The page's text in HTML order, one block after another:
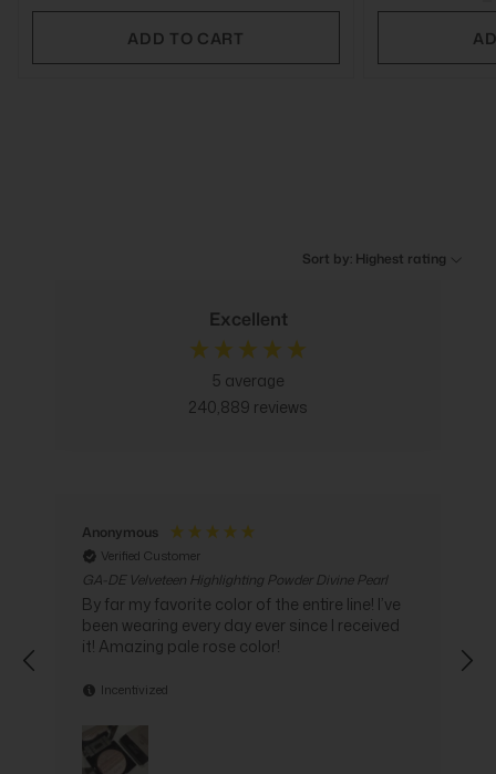
ADD TO CART
Sort by: Highest rating
Excellent
5 average
240,889 reviews
Anonymous
Verified Customer
GA-DE Velveteen Highlighting Powder Divine Pearl
By far my favorite color of the entire line! I’ve
been wearing every day ever since I received
it! Amazing pale rose color!
Incentivized